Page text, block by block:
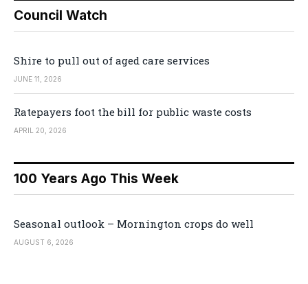
Council Watch
Shire to pull out of aged care services
JUNE 11, 2026
Ratepayers foot the bill for public waste costs
APRIL 20, 2026
100 Years Ago This Week
Seasonal outlook – Mornington crops do well
AUGUST 6, 2026